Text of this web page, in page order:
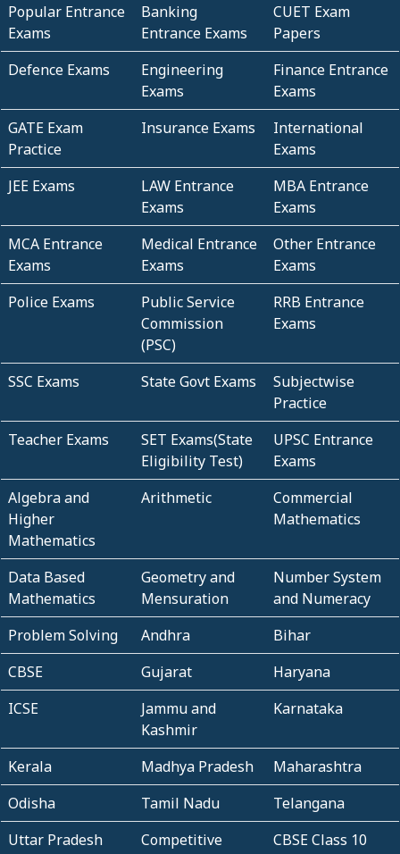
Popular Entrance
Exams
Banking
Entrance Exams
CUET Exam
Papers
Defence Exams
Engineering
Exams
Finance Entrance
Exams
GATE Exam
Practice
Insurance Exams
International
Exams
JEE Exams
LAW Entrance
Exams
MBA Entrance
Exams
MCA Entrance
Exams
Medical Entrance
Exams
Other Entrance
Exams
Police Exams
Public Service
Commission
(PSC)
RRB Entrance
Exams
SSC Exams State Govt Exams
Subjectwise
Practice
Teacher Exams
SET Exams(State
Eligibility Test)
UPSC Entrance
Exams
Algebra and
Higher
Mathematics
Arithmetic
Commercial
Mathematics
Data Based
Mathematics
Geometry and
Mensuration
Number System
and Numeracy
Problem Solving
Andhra
Bihar
CBSE
Gujarat
Haryana
ICSE
Jammu and
Kashmir
Karnataka
Kerala Madhya Pradesh
Maharashtra
Odisha
Tamil Nadu
Telangana
Uttar Pradesh
Competitive
CBSE Class 10